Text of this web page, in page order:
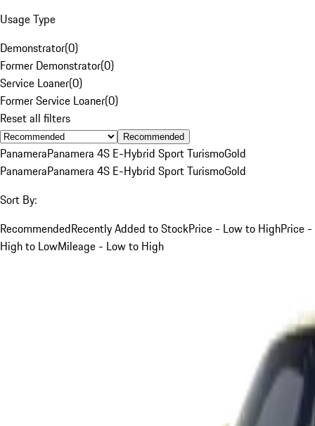
Usage Type
Demonstrator(0)
Former Demonstrator(0)
Service Loaner(0)
Former Service Loaner(0)
Reset all filters
Recommended
PanameraPanamera 4S E-Hybrid Sport TurismoGold
PanameraPanamera 4S E-Hybrid Sport TurismoGold
Sort By:
RecommendedRecently Added to StockPrice - Low to HighPrice -
High to LowMileage - Low to High